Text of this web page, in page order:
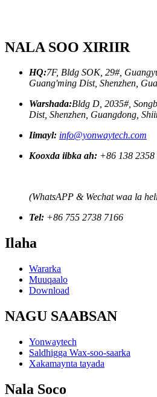
NALA SOO XIRIIR
HQ:7F, Bldg SOK, 29#,
Guang'ming Dist, Shenzhen,
Warshada:Bldg D, 2035#,
Dist, Shenzhen, Guangdong,
Iimayl: info@yonwaytech.com
Kooxda iibka ah: +86 138 2358
(WhatsAPP & Wechat waa la
Tel: +86 755 2738 7166
Ilaha
Wararka
Muuqaalo
Download
NAGU SAABSAN
Yonwaytech
Saldhigga Wax-soo-saarka
Xakamaynta tayada
Nala Soco